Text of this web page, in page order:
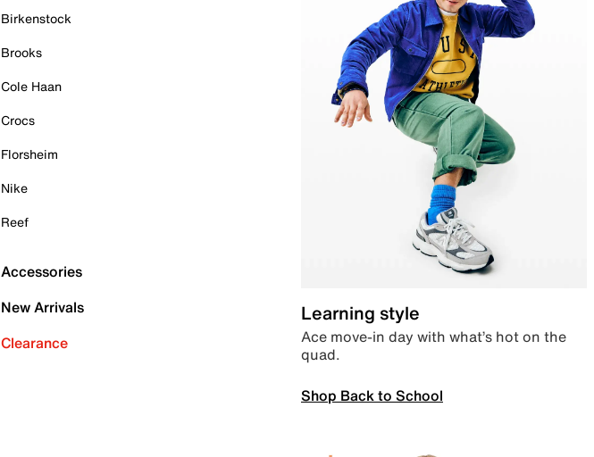
Birkenstock
Brooks
Cole Haan
Crocs
Florsheim
Nike
Reef
Accessories
New Arrivals
Clearance
Learning style
Ace move-in day with what’s hot on the
quad.
Shop Back to School